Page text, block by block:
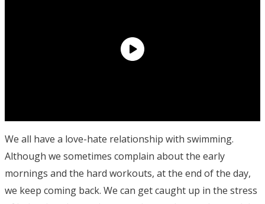
We all have a love-hate relationship with swimming.
Although we sometimes complain about the early
mornings and the hard workouts, at the end of the day,
we keep coming back. We can get caught up in the stress